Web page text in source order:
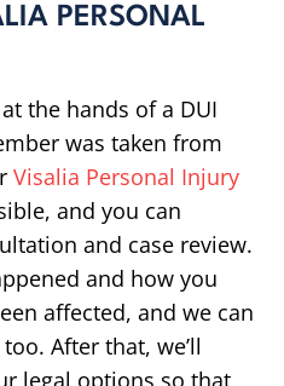
PERSONAL
the hands of a DUI
was taken from
Visalia Personal Injury
and you can
and case review.
and how you
affected, and we can
After that, we’ll
legal options so that